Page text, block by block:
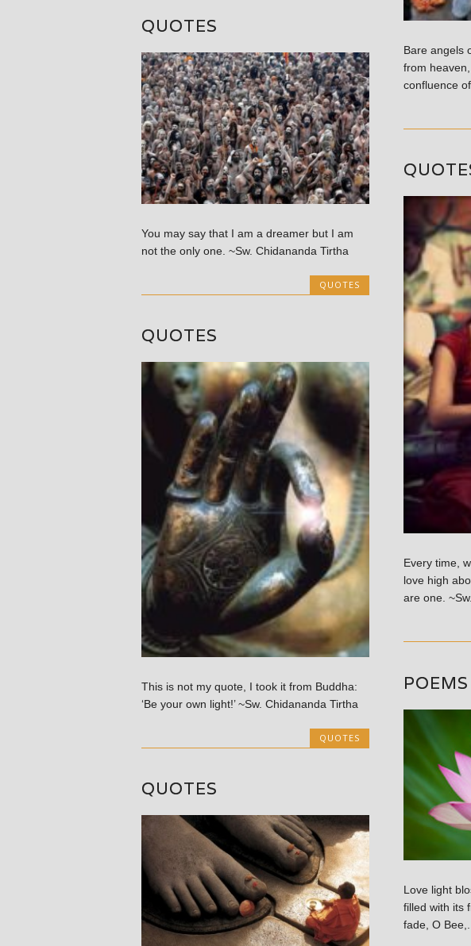
Bare angels
from
confluence
QUOTES
You may say that I am a dreamer but I am
not the only one. ~Sw. Chidananda Tirtha
QUOTES
Every time,
love high
are one.
QUOTES
This is not my quote, I took it from Buddha:
‘Be your own light!’ ~Sw. Chidananda Tirtha
QUOTES
POEMS
Love light
filled with its
fade, O Bee,...
QUOTES